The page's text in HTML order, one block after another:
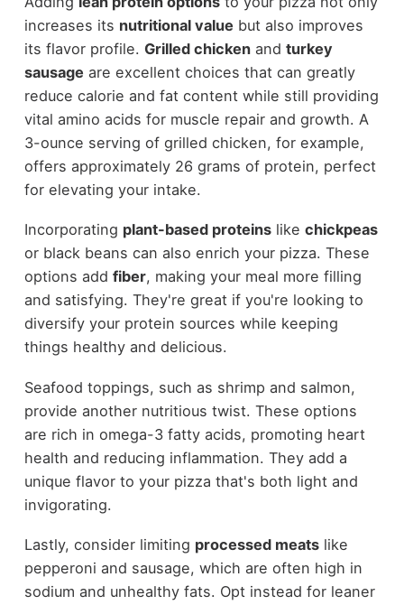
increases its nutritional value but also improves
its flavor profile. Grilled chickenand turkey
sausage are excellent choices that can greatly
reduce calorie and fat content while still providing
vital amino acids for muscle repair and growth. A
3-ounce serving of grilled chicken, for example,
offers approximately 26 grams of protein, perfect
for elevating your intake.
Incorporating plant-based proteinslike chickpeas
or black beans can also enrich your pizza. These
options add fiber, making your meal more filling
and satisfying. They're great if you're looking to
diversify your protein sources while keeping
things healthy and delicious.
Seafood toppings, such as shrimp and salmon,
provide another nutritious twist. These options
are rich in omega-3 fatty acids, promoting heart
health and reducing inflammation. They add a
unique flavor to your pizza that's both light and
invigorating.
Lastly, consider limiting processed meatslike
pepperoni and sausage, which are often high in
sodium and unhealthy fats. Opt instead for leaner